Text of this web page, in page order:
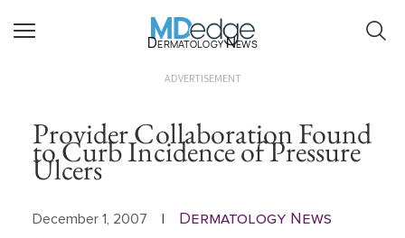
Dermatology News
ADVERTISEMENT
Provider Collaboration Found
to Curb Incidence of Pressure
Ulcers
December 1, 2007 Dermatology News